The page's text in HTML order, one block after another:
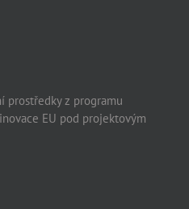
prostředky z programu
EU pod projektovým